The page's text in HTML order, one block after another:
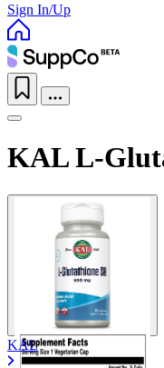
Sign In/Up
KAL L-
KAL